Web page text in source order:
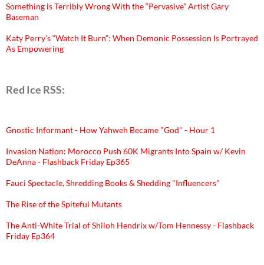
Something is Terribly Wrong With the “Pervasive” Artist Gary
Baseman
Katy Perry’s “Watch It Burn”: When Demonic Possession Is Portrayed
As Empowering
Red Ice RSS:
Gnostic Informant - How Yahweh Became "God" - Hour 1
Invasion Nation: Morocco Push 60K Migrants Into Spain w/ Kevin
DeAnna - Flashback Friday Ep365
Fauci Spectacle, Shredding Books & Shedding "Influencers"
The Rise of the Spiteful Mutants
The Anti-White Trial of Shiloh Hendrix w/Tom Hennessy - Flashback
Friday Ep364